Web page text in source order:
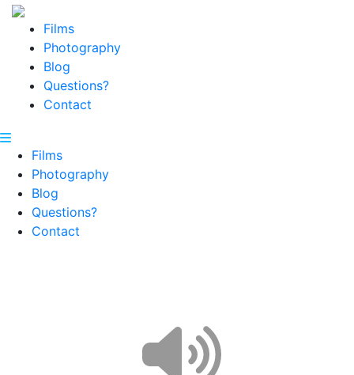
Films
Photography
Blog
Questions?
Contact
Films
Photography
Blog
Questions?
Contact